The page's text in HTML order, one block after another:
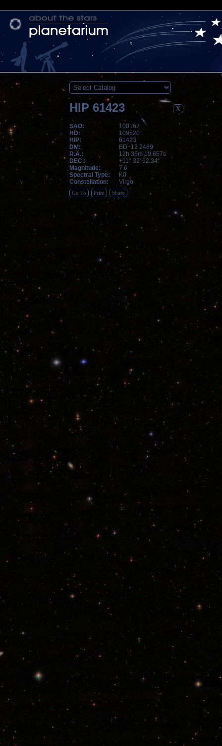
X
HIP 61423
SAO:
100162
HD:
109520
HIP:
61423
DM:
BD+12 2489
R.A.:
12h 35m 10.657s
DEC.:
+11° 32' 52.34"
Magnitude:
7.6
Spectral Type:
K0
Constellation:
Virgo
Go To Print Share